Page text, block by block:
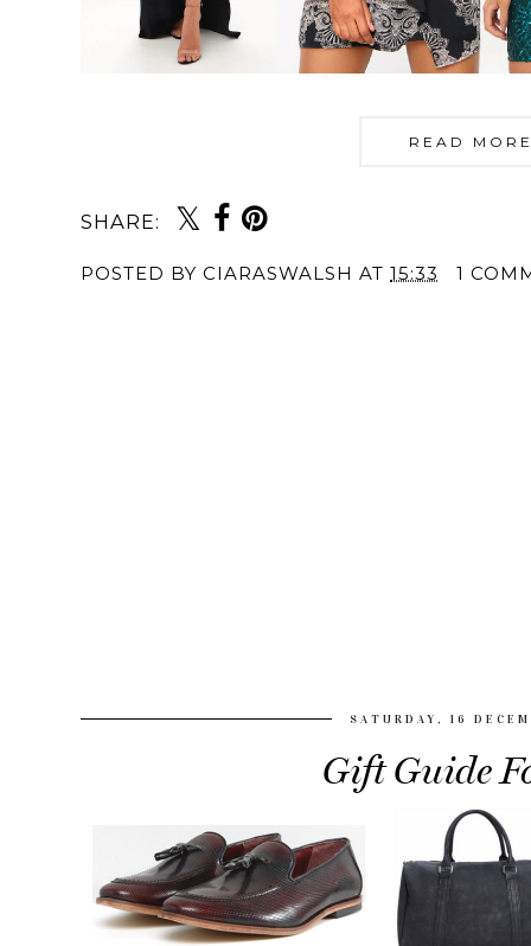
READ
SHARE:
POSTED BY CIARASWALSH AT 15:33 1
SATURDAY, 16
Gift Guide